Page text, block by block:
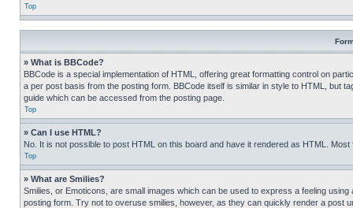
Top
» What is BBCode?
BBCode is a special implementation of HTML, offering great formatting control on
a per post basis from the posting form. BBCode itself is similar in style to HTML, but
guide which can be accessed from the posting page.
Top
» Can I use HTML?
No. It is not possible to post HTML on this board and have it rendered as HTML.
Top
» What are Smilies?
Smilies, or Emoticons, are small images which can be used to express a feeling
posting form. Try not to overuse smilies, however, as they can quickly render a post